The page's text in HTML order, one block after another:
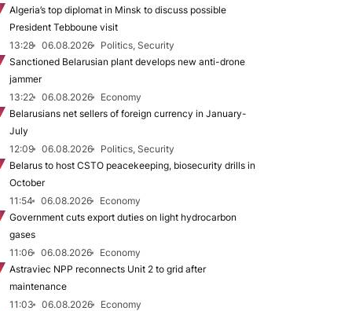
Algeria’s top diplomat in Minsk to discuss possible
President Tebboune visit
13:28
06.08.2026
Politics, Security
Sanctioned Belarusian plant develops new anti-drone
jammer
13:22
06.08.2026
Economy
Belarusians net sellers of foreign currency in January-
July
12:09
06.08.2026
Politics, Security
Belarus to host CSTO peacekeeping, biosecurity drills in
October
11:54
06.08.2026
Economy
Government cuts export duties on light hydrocarbon
gases
11:06
06.08.2026
Economy
Astraviec NPP reconnects Unit 2 to grid after
maintenance
11:03
06.08.2026
Economy